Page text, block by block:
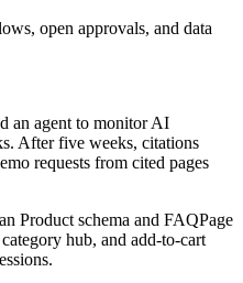
open approvals, and data
an agent to monitor AI
After five weeks, citations
requests from cited pages
Product schema and FAQPage
hub, and add-to-cart